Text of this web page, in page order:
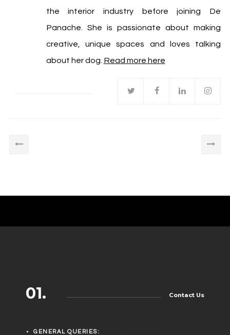
the interior industry before joining De
Panache. She is passionate about making
creative, unique spaces and loves talking
about her dog. Read more here
01. Contact Us
GENERAL QUERIES: